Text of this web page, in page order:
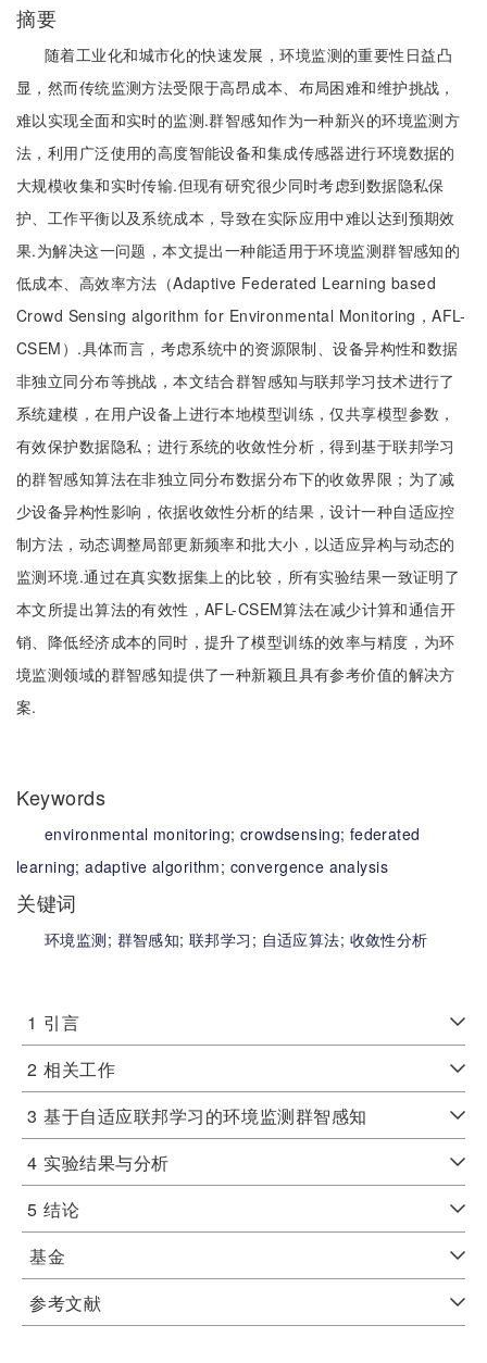
摘要
随着工业化和城市化的快速发展，环境监测的重要性日益凸
显，然而传统监测方法受限于高昂成本、布局困难和维护挑战，
难以实现全面和实时的监测.群智感知作为一种新兴的环境监测方
法，利用广泛使用的高度智能设备和集成传感器进行环境数据的
大规模收集和实时传输.但现有研究很少同时考虑到数据隐私保
护、工作平衡以及系统成本，导致在实际应用中难以达到预期效
果.为解决这一问题，本文提出一种能适用于环境监测群智感知的
低成本、高效率方法（Adaptive Federated Learning based
Crowd Sensing algorithm for Environmental Monitoring，AFL-
CSEM）.具体而言，考虑系统中的资源限制、设备异构性和数据
非独立同分布等挑战，本文结合群智感知与联邦学习技术进行了
系统建模，在用户设备上进行本地模型训练，仅共享模型参数，
有效保护数据隐私；进行系统的收敛性分析，得到基于联邦学习
的群智感知算法在非独立同分布数据分布下的收敛界限；为了减
少设备异构性影响，依据收敛性分析的结果，设计一种自适应控
制方法，动态调整局部更新频率和批大小，以适应异构与动态的
监测环境.通过在真实数据集上的比较，所有实验结果一致证明了
本文所提出算法的有效性，AFL-CSEM算法在减少计算和通信开
销、降低经济成本的同时，提升了模型训练的效率与精度，为环
境监测领域的群智感知提供了一种新颖且具有参考价值的解决方
案.
Keywords
environmental monitoring; crowdsensing; federated
learning;adaptive algorithm; convergence analysis
关键词
环境监测; 群智感知;联邦学习; 自适应算法; 收敛性分析
1 引言
2 相关工作
3 基于自适应联邦学习的环境监测群智感知
4 实验结果与分析
5 结论
基金
参考文献